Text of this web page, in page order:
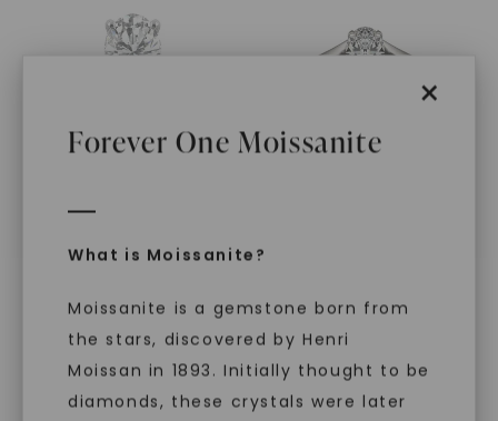
×
Forever One Moissanite
What is Moissanite?
Moissanite is a gemstone born from
the stars, discovered by Henri
Moissan in 1893. Initially thought to be
diamonds, these crystals were later
Oval Timeless Solitaire,
4,339
Oval Wide Shank
$ 1,419